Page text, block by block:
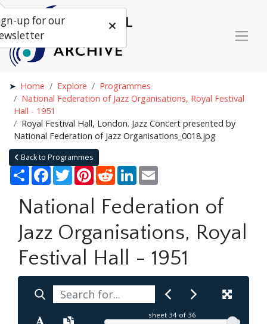
Home Explore
Programmes
National Federation of Jazz Organisations, Royal Festival
Hall - 1951
Royal Festival Hall, London. Jazz Concert presented by
National Federation of Jazz Organisations_0018.jpg
Back to Programmes
Share Facebook
TwitterPinterestRedditLinkedIn
National Federation of
Jazz Organisations, Royal
Festival Hall - 1951
sheet 34 of 36
up for our